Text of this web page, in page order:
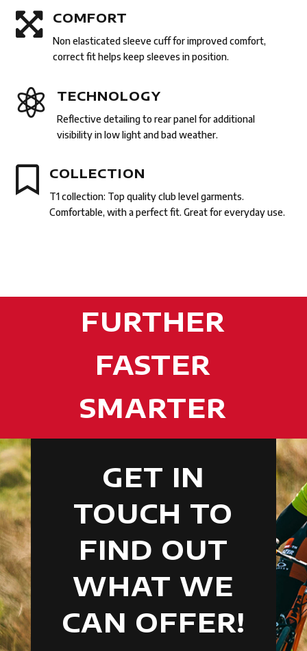
 COMFORT
Non elasticated sleeve cuff for improved comfort,
correct fit helps keep sleeves in position.
 TECHNOLOGY
Reflective detailing to rear panel for additional
visibility in low light and bad weather.
 COLLECTION
T1 collection: Top quality club level garments.
Comfortable, with a perfect fit. Great for everyday use.
FURTHER
FASTER
SMARTER
GET IN
TOUCH TO
FIND OUT
WHAT WE
CAN OFFER!